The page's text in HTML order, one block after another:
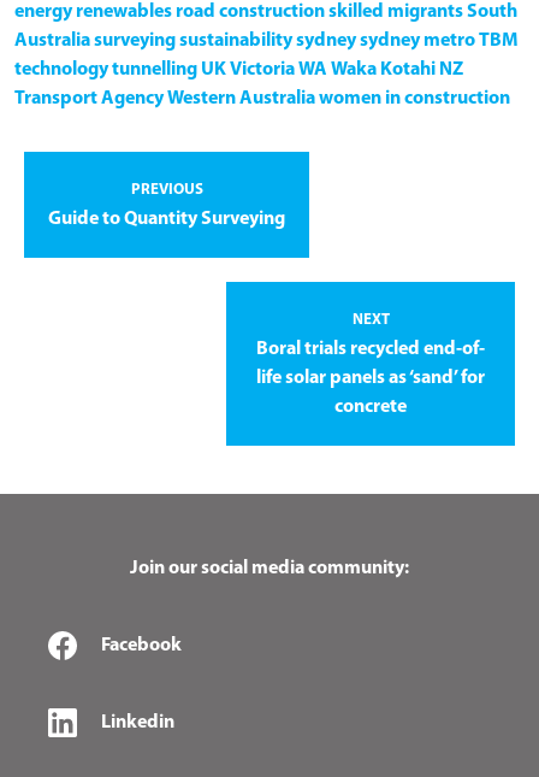
energy renewables road constructionskilled migrantsSouth
Australiasurveyingsustainabilitysydneysydney metroTBM
technologytunnelling UKVictoriaWA Waka Kotahi NZ
Transport AgencyWestern Australiawomen in construction
PREVIOUS
Guide to Quantity Surveying
NEXT
Boral trials recycled end-of-
life solar panels as ‘sand’ for
concrete
Join our social media community:
Facebook
Linkedin